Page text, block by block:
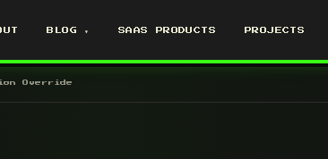
BLOG ▾ SAAS PRODUCTS PROJECTS
Override